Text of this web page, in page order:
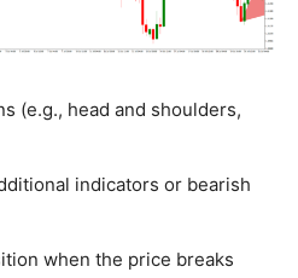
(e.g., head and shoulders,
indicators or bearish
when the price breaks